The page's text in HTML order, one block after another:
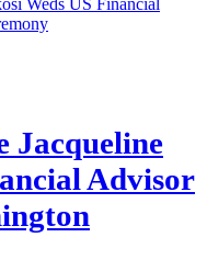
Jacqueline
Advisor